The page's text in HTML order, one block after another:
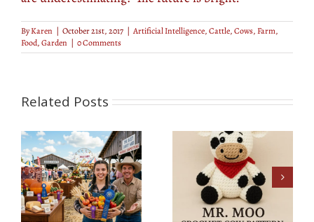
ByKaren | October 21st, 2017 | Artificial Intelligence,Cattle,Cows,Farm,
Food,Garden | 0 Comments
Related Posts
Mr. Moo – our own
crochet pattern
Cow Pasture Care
101: Insights From
County Fair Experts